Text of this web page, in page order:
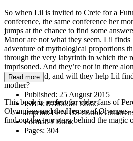
So when Lil is invited to Crete for a
conference, the same conference her
jumps at the chance to find some
Manor are not what they seem. Lil finds
adventure of mythological proportions
through the very labyrinth in which the
imprisoned. And they’re not in there
labyrinth hold, and will they help Lil
mother?
This book is perfect for older fans of
Olympians and the Heroes of
find out the true story behind the magic
Read more
Published: 25 August 2015
ISBN:9780698172555
Imprint:PEN US eBook
Format:EBook
Pages: 304